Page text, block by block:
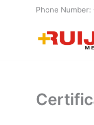
Phone Number: